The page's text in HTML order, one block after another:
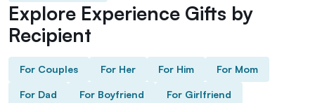
Explore Experience Gifts by
Recipient
For Couples For Her For Him For Mom
For Dad For Boyfriend For Girlfriend